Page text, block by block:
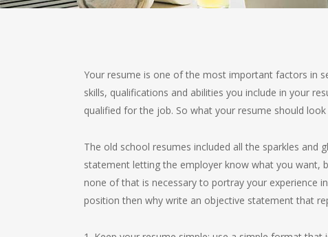
Your resume is one of the most important factors in
skills, qualifications and abilities you include in your
qualified for the job. So what your resume should
The old school resumes included all the sparkles and
statement letting the employer know what you want,
none of that is necessary to portray your experience
position then why write an objective statement that